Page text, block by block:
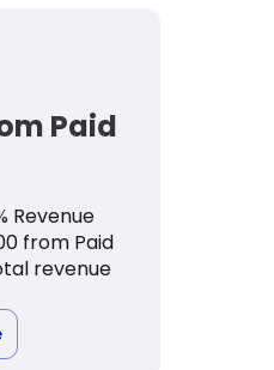
Paid
Revenue
from Paid
revenue